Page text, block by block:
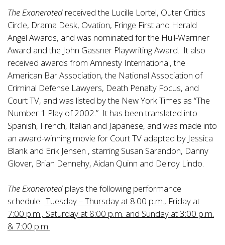
The Exonerated received the Lucille Lortel, Outer Critics
Circle, Drama Desk, Ovation, Fringe First and Herald
Angel Awards, and was nominated for the Hull-Warriner
Award and the John Gassner Playwriting Award. It also
received awards from Amnesty International, the
American Bar Association, the National Association of
Criminal Defense Lawyers, Death Penalty Focus, and
Court TV, and was listed by the New York Times as “The
Number 1 Play of 2002.” It has been translated into
Spanish, French, Italian and Japanese, and was made into
an award-winning movie for Court TV adapted by Jessica
Blank and Erik Jensen , starring Susan Sarandon, Danny
Glover, Brian Dennehy, Aidan Quinn and Delroy Lindo.
The Exonerated plays the following performance
schedule: Tuesday – Thursday at 8:00 p.m., Friday at
7:00 p.m., Saturday at 8:00 p.m. and Sunday at 3:00 p.m.
& 7:00 p.m.